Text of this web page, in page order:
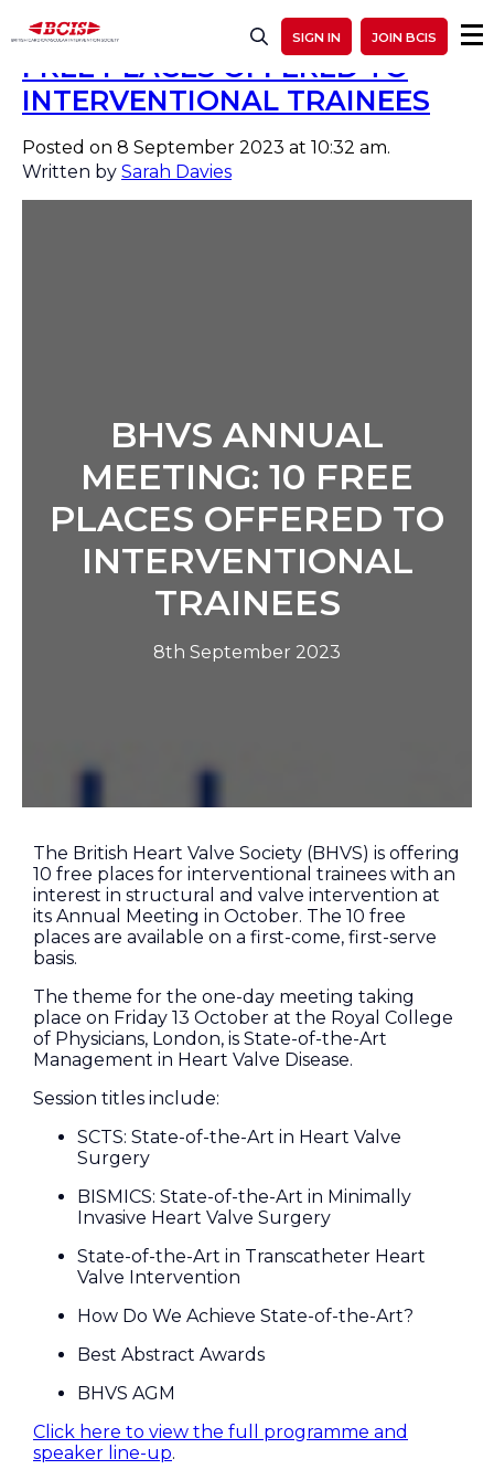
SIGN IN JOIN BCIS
BHVS ANNUAL MEETING: 10
FREE PLACES OFFERED TO
INTERVENTIONAL TRAINEES
Posted on 8 September 2023 at 10:32 am.
Written by Sarah Davies
BHVS ANNUAL
MEETING: 10 FREE
PLACES OFFERED TO
INTERVENTIONAL
TRAINEES
8th September 2023
The British Heart Valve Society (BHVS) is offering
10 free places for interventional trainees with an
interest in structural and valve intervention at
its Annual Meeting in October. The 10 free
places are available on a first-come, first-serve
basis.
The theme for the one-day meeting taking
place on Friday 13 October at the Royal College
of Physicians, London, is State-of-the-Art
Management in Heart Valve Disease.
Session titles include:
SCTS: State-of-the-Art in Heart Valve
Surgery
BISMICS: State-of-the-Art in Minimally
Invasive Heart Valve Surgery
State-of-the-Art in Transcatheter Heart
Valve Intervention
How Do We Achieve State-of-the-Art?
Best Abstract Awards
BHVS AGM
Click here to view the full programme and
speaker line-up.